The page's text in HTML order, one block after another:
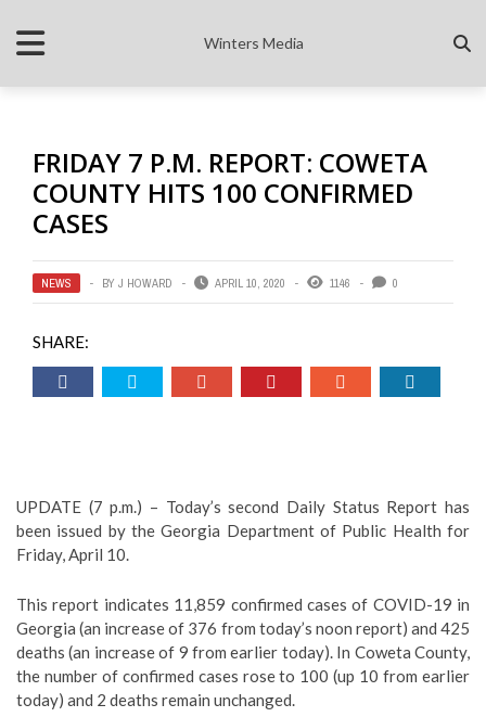
Winters Media
FRIDAY 7 P.M. REPORT: COWETA
COUNTY HITS 100 CONFIRMED
CASES
NEWS BY J HOWARD APRIL 10, 2020 1146 0
SHARE:
UPDATE (7 p.m.) – Today’s second Daily Status Report has
been issued by the Georgia Department of Public Health for
Friday, April 10.
This report indicates 11,859 confirmed cases of COVID-19 in
Georgia (an increase of 376 from today’s noon report) and 425
deaths (an increase of 9 from earlier today). In Coweta County,
the number of confirmed cases rose to 100 (up 10 from earlier
today) and 2 deaths remain unchanged.